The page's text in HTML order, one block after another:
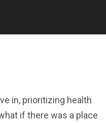
in, prioritizing health
if there was a place